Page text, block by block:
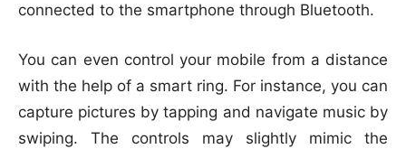
connected to the smartphone through Bluetooth.
You can even control your mobile from a distance
with the help of a smart ring. For instance, you can
capture pictures by tapping and navigate music by
swiping. The controls may slightly mimic the